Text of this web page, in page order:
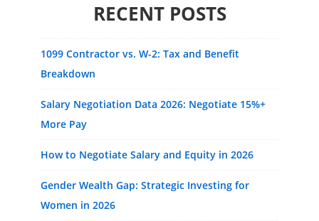
RECENT POSTS
1099 Contractor vs. W-2: Tax and Benefit
Breakdown
Salary Negotiation Data 2026: Negotiate 15%+
More Pay
How to Negotiate Salary and Equity in 2026
Gender Wealth Gap: Strategic Investing for
Women in 2026